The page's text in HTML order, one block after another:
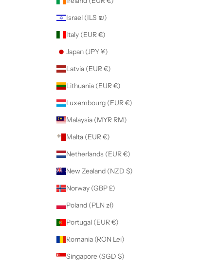
Israel (ILS ₪)
Italy (EUR €)
Japan (JPY ¥)
Latvia (EUR €)
Lithuania (EUR €)
Luxembourg (EUR €)
Malaysia (MYR RM)
Malta (EUR €)
Netherlands (EUR €)
New Zealand (NZD $)
Norway (GBP £)
Poland (PLN zł)
Portugal (EUR €)
Romania (RON Lei)
Singapore (SGD $)